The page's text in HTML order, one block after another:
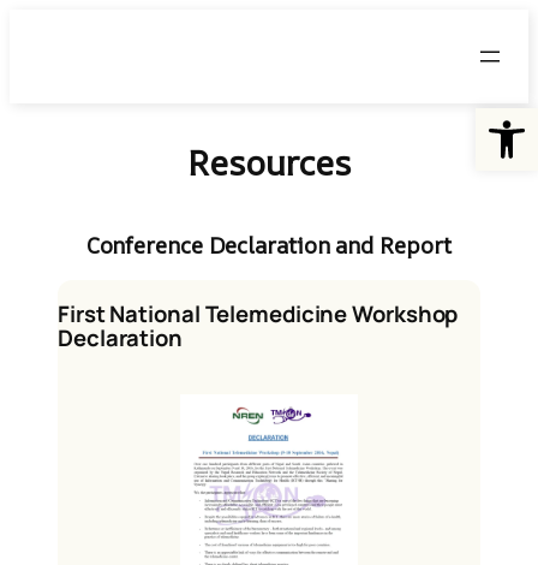
Resources
Conference Declaration and Report
First National Telemedicine Workshop
Declaration